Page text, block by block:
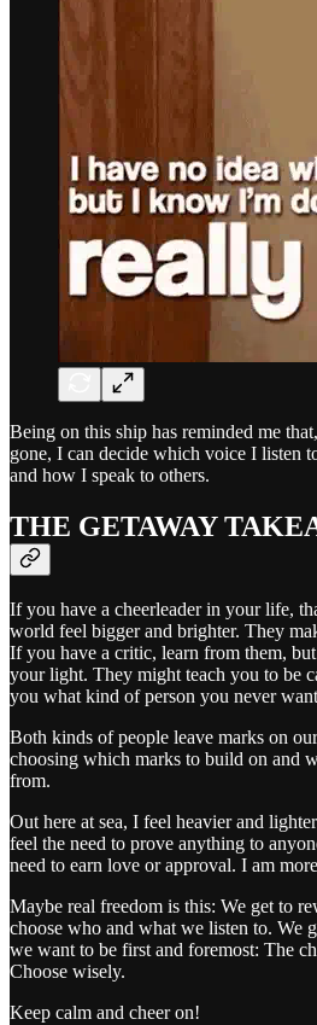
Being on this ship has reminded me
gone, I can decide which voice I listen
and how I speak to others.
THE GETAWAY
If you have a cheerleader in your life,
world feel bigger and brighter. They
If you have a critic, learn from them,
your light. They might teach you to be
you what kind of person you never
Both kinds of people leave marks on
choosing which marks to build on and
from.
Out here at sea, I feel heavier and
feel the need to prove anything to
need to earn love or approval. I am
Maybe real freedom is this: We get to
choose who and what we listen to. We
we want to be first and foremost: The
Choose wisely.
Keep calm and cheer on!